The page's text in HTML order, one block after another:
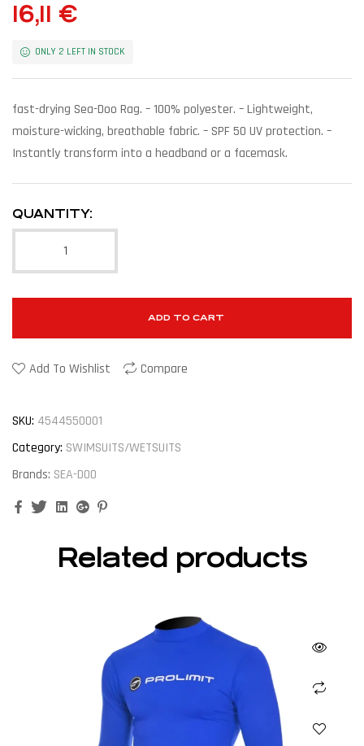
16,11 €
ONLY 2 LEFT IN STOCK
fast-drying Sea-Doo Rag. – 100% polyester. – Lightweight,
moisture-wicking, breathable fabric. – SPF 50 UV protection. –
Instantly transform into a headband or a facemask.
QUANTITY:
ADD TO CART
Add To Wishlist Compare
SKU: 4544550001
Category: SWIMSUITS/WETSUITS
Brands: SEA-DOO
FacebookTwitterLinkedinGoogle+
Related products